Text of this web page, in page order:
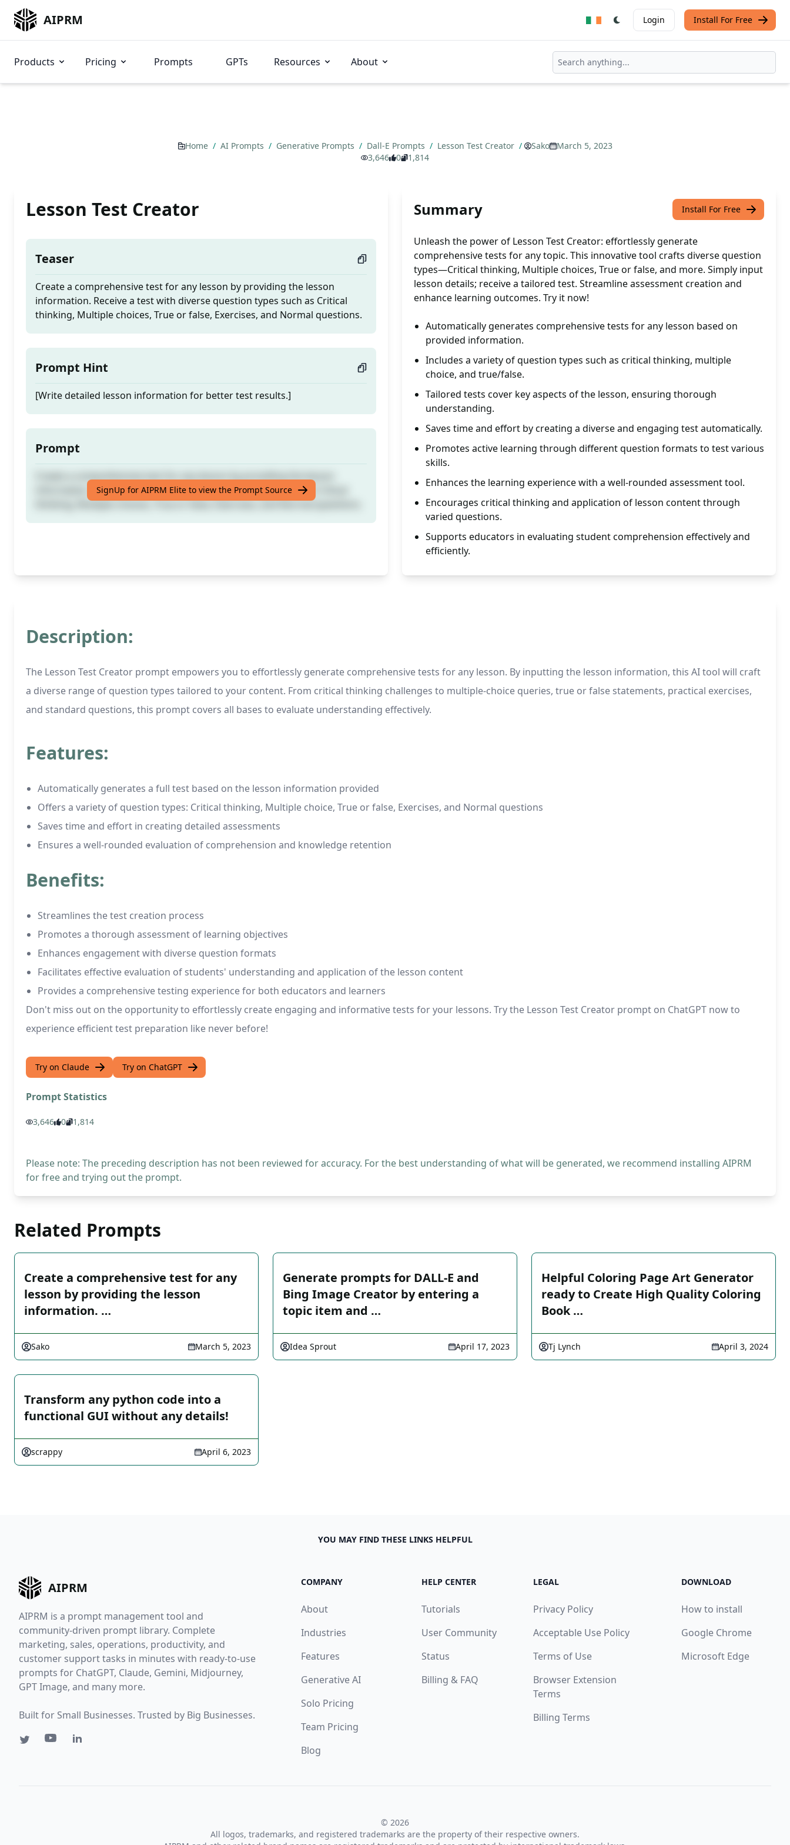
AIPRM Login Install For Free
Products Pricing Prompts GPTs Resources About
Home / AI Prompts / Generative Prompts / Dall-E Prompts / Lesson Test Creator / Sako
March 5, 2023
3,646
0 1,814
Lesson Test Creator
Teaser
Create a comprehensive test for any lesson by providing the lesson
information. Receive a test with diverse question types such as Critical
thinking, Multiple choices, True or false, Exercises, and Normal questions.
Prompt Hint
[Write detailed lesson information for better test results.]
Prompt
information. Receive a test with diverse question types such as Critical
thinking, Multiple choices, True or false, Exercises, and Normal questions.
SignUp for AIPRM Elite to view the Prompt Source
Summary Install For Free
Unleash the power of Lesson Test Creator: effortlessly generate
comprehensive tests for any topic. This innovative tool crafts diverse question
types—Critical thinking, Multiple choices, True or false, and more. Simply input
lesson details; receive a tailored test. Streamline assessment creation and
enhance learning outcomes. Try it now!
Automatically generates comprehensive tests for any lesson based on
provided information.
Includes a variety of question types such as critical thinking, multiple
choice, and true/false.
Tailored tests cover key aspects of the lesson, ensuring thorough
understanding.
Saves time and effort by creating a diverse and engaging test automatically.
Promotes active learning through different question formats to test various
skills.
Enhances the learning experience with a well-rounded assessment tool.
Encourages critical thinking and application of lesson content through
varied questions.
Supports educators in evaluating student comprehension effectively and
efficiently.
Description:
The Lesson Test Creator prompt empowers you to effortlessly generate comprehensive tests for any lesson. By inputting the lesson information, this AI tool will craft
a diverse range of question types tailored to your content. From critical thinking challenges to multiple-choice queries, true or false statements, practical exercises,
and standard questions, this prompt covers all bases to evaluate understanding effectively.
Features:
Automatically generates a full test based on the lesson information provided
Offers a variety of question types: Critical thinking, Multiple choice, True or false, Exercises, and Normal questions
Saves time and effort in creating detailed assessments
Ensures a well-rounded evaluation of comprehension and knowledge retention
Benefits:
Streamlines the test creation process
Promotes a thorough assessment of learning objectives
Enhances engagement with diverse question formats
Facilitates effective evaluation of students' understanding and application of the lesson content
Provides a comprehensive testing experience for both educators and learners
Don't miss out on the opportunity to effortlessly create engaging and informative tests for your lessons. Try the Lesson Test Creator prompt on ChatGPT now to
experience efficient test preparation like never before!
Try on Claude Try on ChatGPT
Prompt Statistics
3,646 0 1,814
Please note: The preceding description has not been reviewed for accuracy. For the best understanding of what will be generated, we recommend installing AIPRM
for free and trying out the prompt.
Related Prompts
Create a comprehensive test for any
lesson by providing the lesson
information. …
Sako March 5, 2023
Generate prompts for DALL-E and
Bing Image Creator by entering a
topic item and …
Idea Sprout April 17, 2023
Helpful Coloring Page Art Generator
ready to Create High Quality Coloring
Book …
Tj Lynch April 3, 2024
Transform any python code into a
functional GUI without any details!
scrappy April 6, 2023
YOU MAY FIND THESE LINKS HELPFUL
AIPRM
AIPRM is a prompt management tool and
community-driven prompt library. Complete
marketing, sales, operations, productivity, and
customer support tasks in minutes with ready-to-use
prompts for ChatGPT, Claude, Gemini, Midjourney,
GPT Image, and many more.
Built for Small Businesses. Trusted by Big Businesses.
COMPANY
About
Industries
Features
Generative AI
Solo Pricing
Team Pricing
Blog
HELP CENTER
Tutorials
User Community
Status
Billing & FAQ
LEGAL
Privacy Policy
Acceptable Use Policy
Terms of Use
Browser Extension
Terms
Billing Terms
DOWNLOAD
How to install
Google Chrome
Microsoft Edge
© 2026
All logos, trademarks, and registered trademarks are the property of their respective owners.